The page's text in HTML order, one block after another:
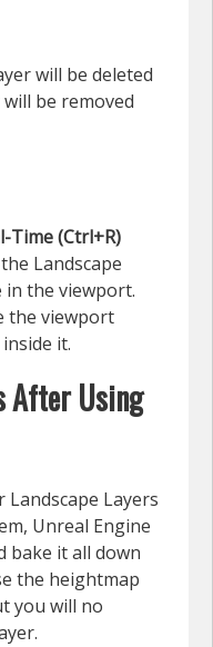
will be deleted
be removed
Time (Ctrl+R)
Landscape
in the viewport.
the viewport
it.
After Using
Layers
Unreal Engine
bake it all down
the heightmap
you will no